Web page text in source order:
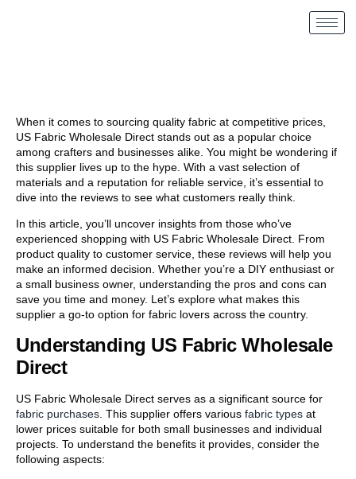
When it comes to sourcing quality fabric at competitive prices,
US Fabric Wholesale Direct stands out as a popular choice
among crafters and businesses alike. You might be wondering if
this supplier lives up to the hype. With a vast selection of
materials and a reputation for reliable service, it’s essential to
dive into the reviews to see what customers really think.
In this article, you’ll uncover insights from those who’ve
experienced shopping with US Fabric Wholesale Direct. From
product quality to customer service, these reviews will help you
make an informed decision. Whether you’re a DIY enthusiast or
a small business owner, understanding the pros and cons can
save you time and money. Let’s explore what makes this
supplier a go-to option for fabric lovers across the country.
Understanding US Fabric Wholesale
Direct
US Fabric Wholesale Direct serves as a significant source for
fabric purchases . This supplier offers various fabric types at
lower prices suitable for both small businesses and individual
projects. To understand the benefits it provides, consider the
following aspects: